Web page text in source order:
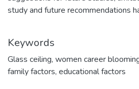
study and future recommendations
Keywords
Glass ceiling, women career
family factors, educational factors